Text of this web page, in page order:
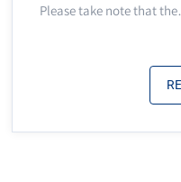
Please take note that